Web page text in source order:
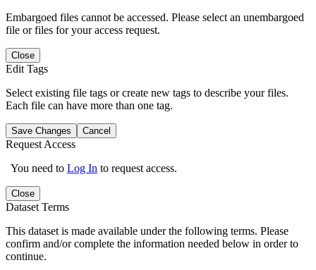
Embargoed files cannot be accessed. Please select an unembargoed
file or files for your access request.
Close
Edit Tags
Select existing file tags or create new tags to describe your files.
Each file can have more than one tag.
Save Changes Cancel
Request Access
You need to Log In to request access.
Close
Dataset Terms
This dataset is made available under the following terms. Please
confirm and/or complete the information needed below in order to
continue.